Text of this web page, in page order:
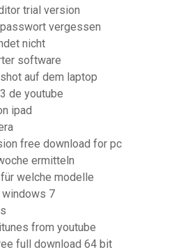
trial version
vergessen
nicht
software
auf dem laptop
de youtube
ipad
free download for pc
ermitteln
welche modelle
7
from youtube
full download 64 bit